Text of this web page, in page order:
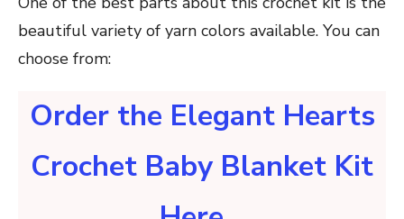
beautiful variety of yarn colors available. You can
choose from:
Order the Elegant Hearts
Crochet Baby Blanket Kit